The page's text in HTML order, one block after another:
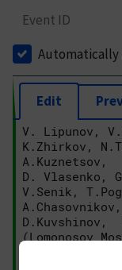
Event ID
Automatically
Edit